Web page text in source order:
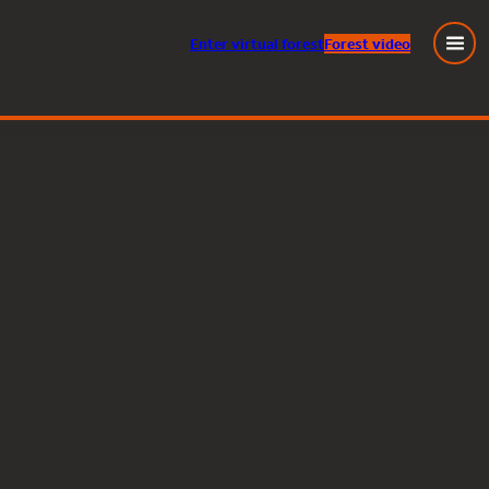
Entervirtual forestForest video